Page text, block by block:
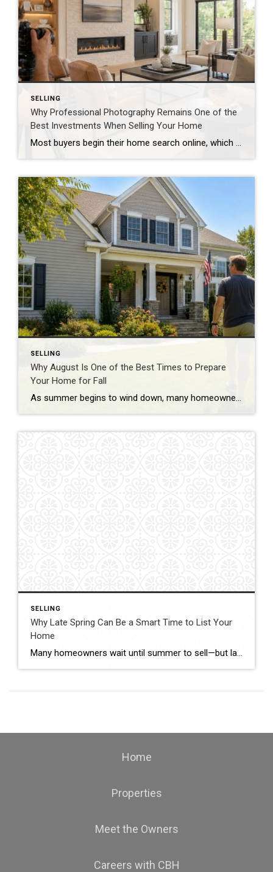
SELLING
Why Professional Photography Remains One of the
Best Investments When Selling Your Home
Most buyers begin their home search online, which means the first showing often happens long before anyone walks through the front door. In today’s digital marketplace, high-quality photography isn’t simply a nice addition to a listing—it’s one of the most important marketing tools available. Buyers Scroll Quickly Homebuyers often browse dozens of listings in a […]
SELLING
Why August Is One of the Best Times to Prepare
Your Home for Fall
As summer begins to wind down, many homeowners start thinking about back-to-school routines and the upcoming fall season. But August is also one of the smartest times to prepare your home—not just for cooler weather, but for long-term value and easier maintenance. Taking care of a few key tasks now can help prevent costly repairs […]
SELLING
Why Late Spring Can Be a Smart Time to List Your
Home
Many homeowners wait until summer to sell—but late spring often creates one of the best opportunities to enter the market. With buyer activity increasing and curb appeal at its peak, timing your listing strategically can make a major difference. Buyers Are Highly Active Right Now Late spring typically brings: Increased buyer searches More weekend showings […]
Home
Properties
Meet the Owners
Careers with CBH